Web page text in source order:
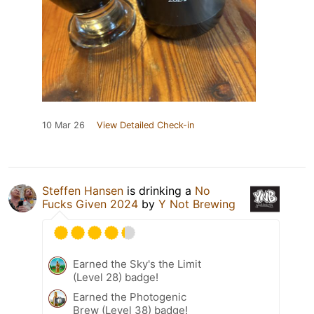
10 Mar 26 View Detailed Check-in
Steffen Hansen is drinking a No
Fucks Given 2024 by Y Not Brewing
Earned the Sky's the Limit
(Level 28) badge!
Earned the Photogenic
Brew (Level 38) badge!